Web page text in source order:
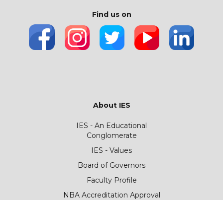
Find us on
About IES
IES - An Educational
Conglomerate
IES - Values
Board of Governors
Faculty Profile
NBA Accreditation Approval